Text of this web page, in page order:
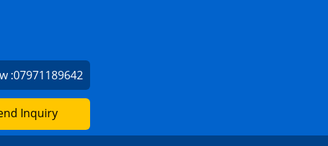
:07971189642
Inquiry